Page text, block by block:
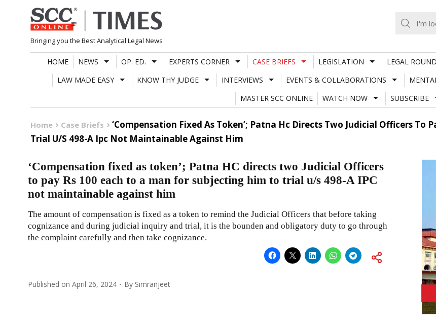
Skip
to
content
Bringing you the Best Analytical Legal News
HOME NEWS OP. ED. EXPERTS CORNER CASE BRIEFS LEGISLATION LEGAL
LAW MADE EASY
KNOW THY JUDGE INTERVIEWS EVENTS & COLLABORATIONS
MASTER SCC ONLINE
WATCH NOW SUBSCRIBE
Home Case Briefs
‘Compensation Fixed As Token’; Patna Hc Directs Two Judicial Officers To
Trial U/S 498-A Ipc Not Maintainable Against Him
‘Compensation fixed as token’; Patna HC directs two Judicial Officers
to pay Rs 100 each to a man for subjecting him to trial u/s 498-A IPC
not maintainable against him
The amount of compensation is fixed as a token to remind the Judicial Officers that before taking
cognizance and during judicial inquiry and trial, it is the bounden and obligatory duty to go through
the complaint carefully and then take cognizance.
Published on April 26, 2024 By Simranjeet